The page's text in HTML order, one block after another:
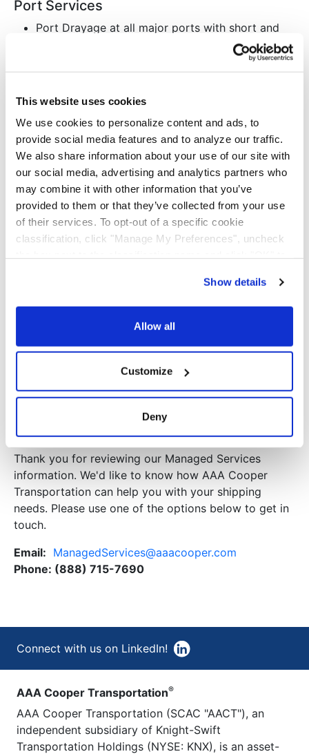
This website uses cookies
We use cookies to personalize content and ads, to
provide social media features and to analyze our traffic.
We also share information about your use of our site with
our social media, advertising and analytics partners who
may combine it with other information that you’ve
provided to them or that they’ve collected from your use
of their services. To opt-out of a specific cookie
classification, click "Manage My Preferences", uncheck
We have recently updated our privacy policy.
Privacy Policy
California Collection Notice
Show details
Allow all
Customize
Deny
Port Services
Port Drayage at all major ports with short and
1400+ Owned chassis with access to 5
Dominguez, CA, with cross docking, transloading,
order fulfillment, ticketing, and labeling
Intermodal
Immediate outbound capacity in Atlanta, GA,
Kansas City, MO, and Dallas, TX
625+ Drayage tractors
Customized warehouse and distribution solutions
Facility Lease, Build, and Design
Warehouse Management System (WMS)
Custom packaging, labeling, and sequencing
Contact Us
Thank you for reviewing our Managed Services
information. We'd like to know how AAA Cooper
Transportation can help you with your shipping
needs. Please use one of the options below to get in
touch.
Email: ManagedServices@aaacooper.com
Phone: (888) 715-7690
Connect with us on LinkedIn!
AAA Cooper Transportation®
AAA Cooper Transportation (SCAC "AACT"), an
independent subsidiary of Knight-Swift
Transportation Holdings (NYSE: KNX), is an asset-